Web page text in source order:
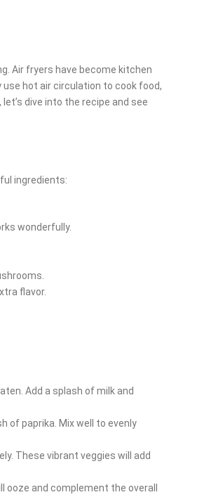
Air fryers have become kitchen
hot air circulation to cook food,
dive into the recipe and see
ingredients:
wonderfully.
flavor.
Add a splash of milk and
of paprika. Mix well to evenly
These vibrant veggies will add
ooze and complement the overall